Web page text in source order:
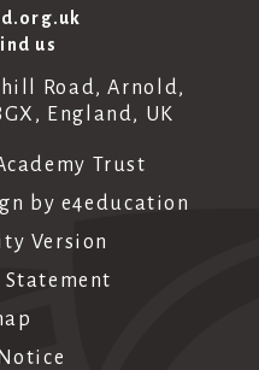
us
Road, Arnold,
England, UK
Trust
by e4education
Version